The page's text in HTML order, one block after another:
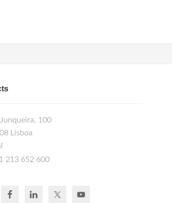
100
Lisboa
213 652 600